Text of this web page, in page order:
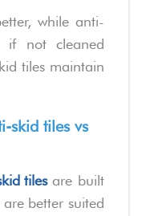
while anti-
if not cleaned
tiles maintain
skid tiles vs
tilesare built
better suited